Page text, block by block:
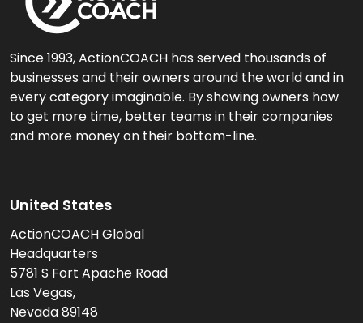
Since 1993, ActionCOACH has served thousands of
businesses and their owners around the world and in
every category imaginable. By showing owners how
to get more time, better teams in their companies
and more money on their bottom-line.
United States
ActionCOACH Global
Headquarters
5781 S Fort Apache Road
Las Vegas,
Nevada 89148